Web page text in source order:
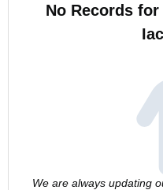
No Records
We are always updating